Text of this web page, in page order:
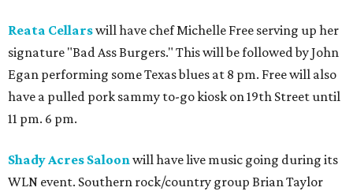
Reata Cellarswill have chef Michelle Free serving up her
signature "Bad Ass Burgers." This will be followed by John
Egan performing some Texas blues at 8 pm. Free will also
have a pulled pork sammy to-go kiosk on 19th Street until
11 pm. 6 pm.
Shady Acres Saloon will have live music going during its
WLN event. Southern rock/country group Brian Taylor